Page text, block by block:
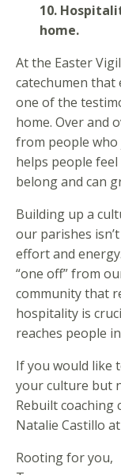
10.
home.
At the Easter
catechumen that
one of the
home. Over and
from people
helps people
belong and can
Building up a
our parishes
effort and
“one off” from
community that
hospitality is
reaches people
If you would like
your culture but
Rebuilt coaching
Natalie Castillo
Rooting for you,